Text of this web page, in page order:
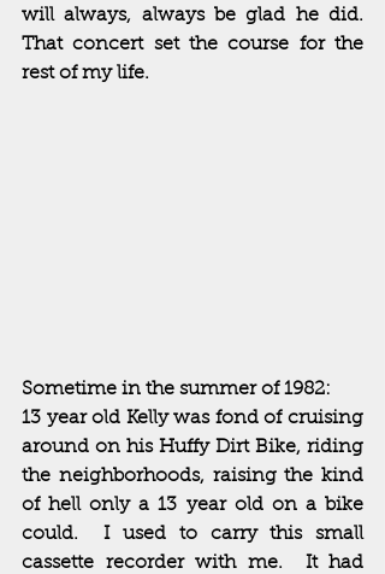
will always, always be glad he did.
That concert set the course for the
rest of my life.
Sometime in the summer of 1982:
13 year old Kelly was fond of cruising
around on his Huffy Dirt Bike, riding
the neighborhoods, raising the kind
of hell only a 13 year old on a bike
could.  I used to carry this small
cassette recorder with me.  It had